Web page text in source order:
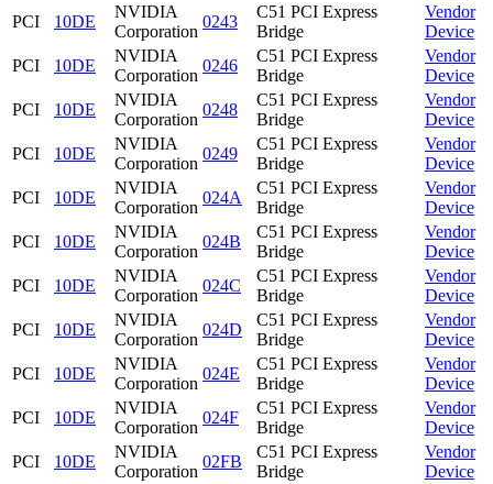
PCI
10DE
NVIDIA
Corporation
0243
C51 PCI Express
Bridge
Vendor
Device
PCI
10DE
NVIDIA
Corporation
0246
C51 PCI Express
Bridge
Vendor
Device
PCI
10DE
NVIDIA
Corporation
0248
C51 PCI Express
Bridge
Vendor
Device
PCI
10DE
NVIDIA
Corporation
0249
C51 PCI Express
Bridge
Vendor
Device
PCI
10DE
NVIDIA
Corporation
024A
C51 PCI Express
Bridge
Vendor
Device
PCI
10DE
NVIDIA
Corporation
024B
C51 PCI Express
Bridge
Vendor
Device
PCI
10DE
NVIDIA
Corporation
024C
C51 PCI Express
Bridge
Vendor
Device
PCI
10DE
NVIDIA
Corporation
024D
C51 PCI Express
Bridge
Vendor
Device
PCI
10DE
NVIDIA
Corporation
024E
C51 PCI Express
Bridge
Vendor
Device
PCI
10DE
NVIDIA
Corporation
024F
C51 PCI Express
Bridge
Vendor
Device
PCI
10DE
NVIDIA
Corporation
02FB
C51 PCI Express
Bridge
Vendor
Device